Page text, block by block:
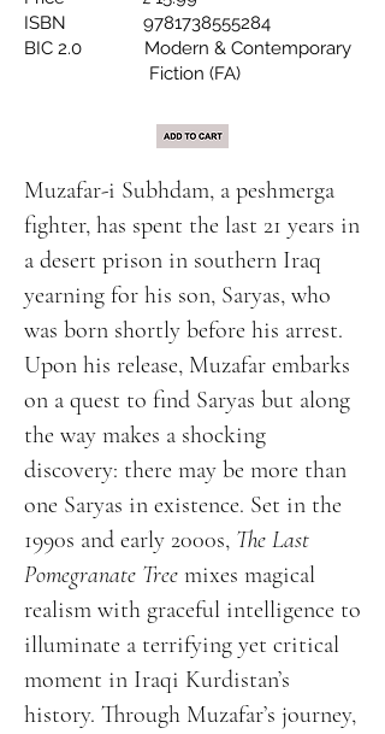
ISBN 9781738555284
BIC 2.0 Modern & Contemporary
Fiction (FA)
Muzafar-i Subhdam, a peshmerga
fighter, has spent the last 21 years in
a desert prison in southern Iraq
yearning for his son, Saryas, who
was born shortly before his arrest.
Upon his release, Muzafar embarks
on a quest to find Saryas but along
the way makes a shocking
discovery: there may be more than
one Saryas in existence. Set in the
1990s and early 2000s, The Last
Pomegranate Tree mixes magical
realism with graceful intelligence to
illuminate a terrifying yet critical
moment in Iraqi Kurdistan’s
history. Through Muzafar’s journey,